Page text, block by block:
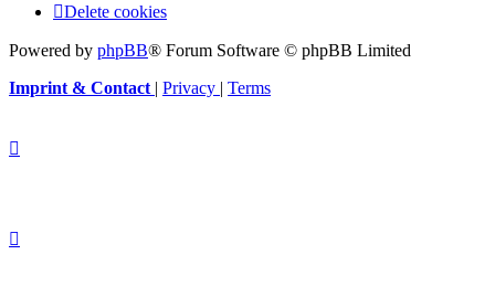
Delete cookies
Powered by phpBB® Forum Software © phpBB Limited
Imprint & Contact | Privacy | Terms